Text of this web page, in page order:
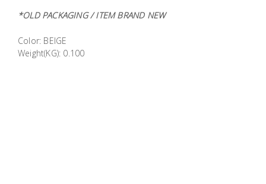
*OLD PACKAGING / ITEM BRAND NEW
Color: BEIGE
Weight(KG): 0.100
Lifestyle